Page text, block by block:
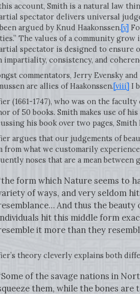
account, Smith is a natural law
spectator delivers universal
argued by Knud Haakonssen.[v]
The values of a community
spectator is designed to ensure
impartiality, consistency, and
commentators, Jerry Evensky
are allies of Haakonssen.[viii]I
(1661-1747), who was on the
of 50 books. Smith makes use of his
his book over two pages, Smith
argues that our judgements of
from what we customarily
noses that are a mean between
form which Nature seems to
of ways, and very seldom
And thus the beauty
hit this middle form
it more than they
theory cleverly explains both
of the savage nations in
them, while the bones